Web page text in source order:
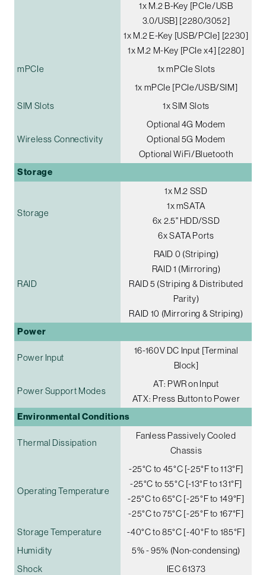
1x M.2 B-Key [PCIe/USB
3.0/USB] [2280/3052]
1x M.2 E-Key [USB/PCIe] [2230]
1x M.2 M-Key [PCIe x4] [2280]
mPCIe
1x mPCIe Slots
1x mPCIe [PCIe/USB/SIM]
SIM Slots
1x SIM Slots
Wireless Connectivity
Optional 4G Modem
Optional 5G Modem
Optional WiFi/Bluetooth
Storage
Storage
1x M.2 SSD
1x mSATA
6x 2.5" HDD/SSD
6x SATA Ports
RAID
RAID 0 (Striping)
RAID 1 (Mirroring)
RAID 5 (Striping & Distributed
Parity)
RAID 10 (Mirroring & Striping)
Power
Power Input
16-160V DC Input [Terminal
Block]
Power Support Modes
AT: PWR on Input
ATX: Press Button to Power
Environmental Conditions
Thermal Dissipation
Fanless Passively Cooled
Chassis
Operating Temperature
-25°C to 45°C [-25°F to 113°F]
-25°C to 55°C [-13°F to 131°F]
-25°C to 65°C [-25°F to 149°F]
-25°C to 75°C [-25°F to 167°F]
Storage Temperature
-40°C to 85°C [-40°F to 185°F]
Humidity
5% - 95% (Non-condensing)
Shock
IEC 61373